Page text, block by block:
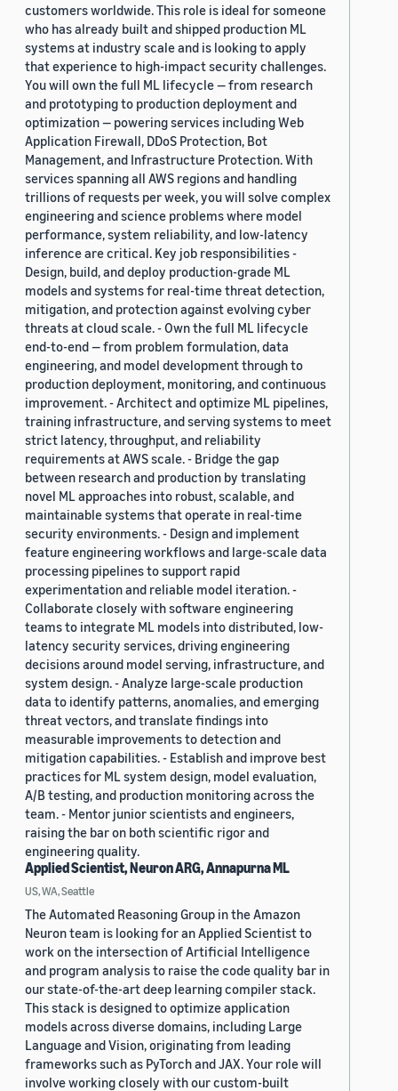
customers worldwide. This role is ideal for someone
who has already built and shipped production ML
systems at industry scale and is looking to apply
that experience to high-impact security challenges.
You will own the full ML lifecycle — from research
and prototyping to production deployment and
optimization — powering services including Web
Application Firewall, DDoS Protection, Bot
Management, and Infrastructure Protection. With
services spanning all AWS regions and handling
trillions of requests per week, you will solve complex
engineering and science problems where model
performance, system reliability, and low-latency
inference are critical. Key job responsibilities -
Design, build, and deploy production-grade ML
models and systems for real-time threat detection,
mitigation, and protection against evolving cyber
threats at cloud scale. - Own the full ML lifecycle
end-to-end — from problem formulation, data
engineering, and model development through to
production deployment, monitoring, and continuous
improvement. - Architect and optimize ML pipelines,
training infrastructure, and serving systems to meet
strict latency, throughput, and reliability
requirements at AWS scale. - Bridge the gap
between research and production by translating
novel ML approaches into robust, scalable, and
maintainable systems that operate in real-time
security environments. - Design and implement
feature engineering workflows and large-scale data
processing pipelines to support rapid
experimentation and reliable model iteration. -
Collaborate closely with software engineering
teams to integrate ML models into distributed, low-
latency security services, driving engineering
decisions around model serving, infrastructure, and
system design. - Analyze large-scale production
data to identify patterns, anomalies, and emerging
threat vectors, and translate findings into
measurable improvements to detection and
mitigation capabilities. - Establish and improve best
practices for ML system design, model evaluation,
A/B testing, and production monitoring across the
team. - Mentor junior scientists and engineers,
raising the bar on both scientific rigor and
engineering quality.
Applied Scientist, Neuron ARG, Annapurna ML
US, WA, Seattle
The Automated Reasoning Group in the Amazon
Neuron team is looking for an Applied Scientist to
work on the intersection of Artificial Intelligence
and program analysis to raise the code quality bar in
our state-of-the-art deep learning compiler stack.
This stack is designed to optimize application
models across diverse domains, including Large
Language and Vision, originating from leading
frameworks such as PyTorch and JAX. Your role will
involve working closely with our custom-built